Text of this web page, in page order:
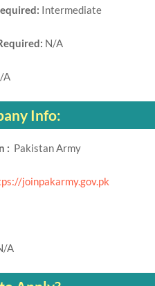
Intermediate
N/A
A
Info:
: Pakistan Army
joinpakarmy.gov.pk
A